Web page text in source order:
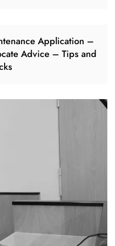
Application –
Advice – Tips and